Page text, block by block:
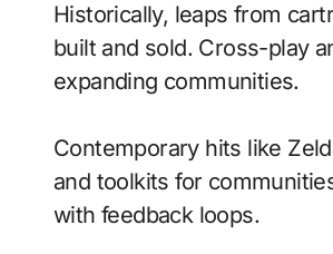
Historically, leaps from
built and sold. Cross-play
expanding communities.
Contemporary hits like
and toolkits for
with feedback loops.